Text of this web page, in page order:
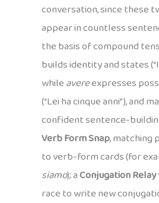
conversation, since these
appear in countless
the basis of compound
builds identity and states
whileavereexpresses
(“Lei ha cinque anni”), and
confident sentence-
Verb Form Snap, matching
to verb-form cards (for
siamo); aConjugation Relay
race to write new